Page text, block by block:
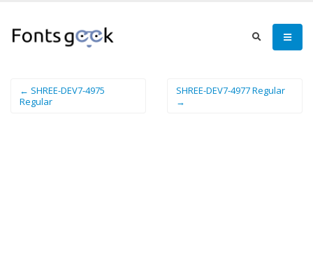
← SHREE-DEV7-4975
Regular
SHREE-DEV7-4977 Regular
→